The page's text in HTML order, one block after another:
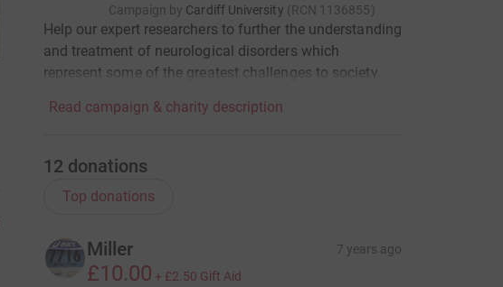
Campaign by Cardiff University (RCN 1136855)
Help our expert researchers to further the understanding
and treatment of neurological disorders which
represent some of the greatest challenges to society.
Read campaign & charity description
12 donations
Top donations
Miller 7 years ago
£10.00 + £2.50 Gift Aid